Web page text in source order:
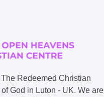
Redeemed Christian
God in Luton - UK. We are